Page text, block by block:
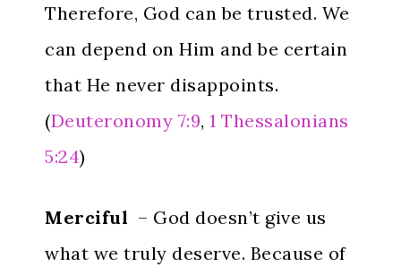
Therefore, God can be trusted. We
can depend on Him and be certain
that He never disappoints.
(Deuteronomy 7:9, 1 Thessalonians
5:24)
Merciful – God doesn’t give us
what we truly deserve. Because of